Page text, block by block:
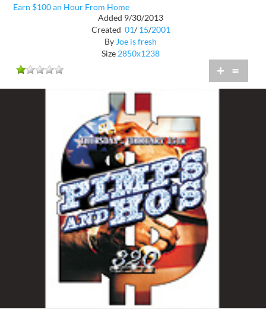
Earn $100 an Hour From Home
Added 9/30/2013
Created 01/ 15/2001
By Joe is fresh
Size 2850x1238
+ =